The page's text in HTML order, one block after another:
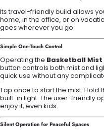
Its travel-friendly build allows
home, in the office, or on
goes wherever you go.
Simple One-Touch Control
Operating the Basketball
button controls both mist and
quick use without any
Tap once to start the mist. Hold
built-in light. The user-friendly
enjoy it, even kids.
Silent Operation for Peaceful Spaces